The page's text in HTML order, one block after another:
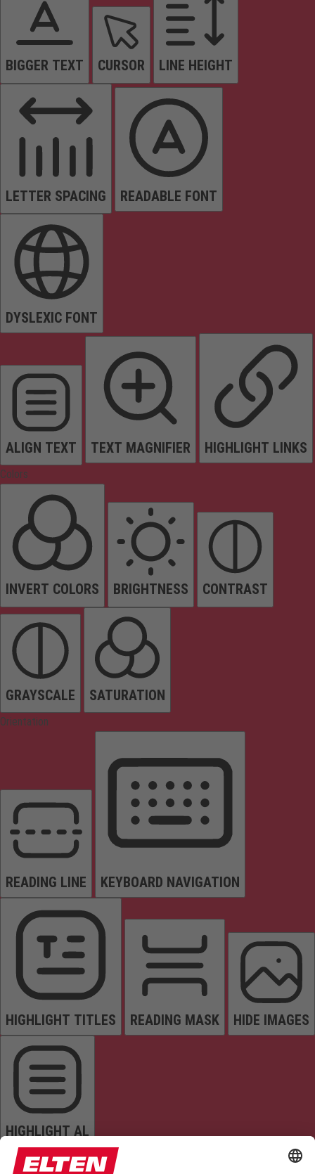
BIGGER TEXT CURSOR LINE HEIGHT
LETTER SPACING READABLE FONT
DYSLEXIC FONT
ALIGN TEXT TEXT MAGNIFIER HIGHLIGHT LINKS
Colors
INVERT COLORS BRIGHTNESS CONTRAST
GRAYSCALE SATURATION
Orientation
READING LINE KEYBOARD NAVIGATION
HIGHLIGHT TITLES READING MASK HIDE IMAGES
HIGHLIGHT AL